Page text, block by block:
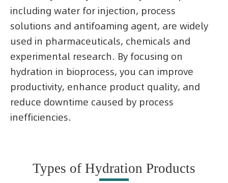
including water for injection, process
solutions and antifoaming agent, are widely
used in pharmaceuticals, chemicals and
experimental research. By focusing on
hydration in bioprocess, you can improve
productivity, enhance product quality, and
reduce downtime caused by process
inefficiencies.
Types of Hydration Products